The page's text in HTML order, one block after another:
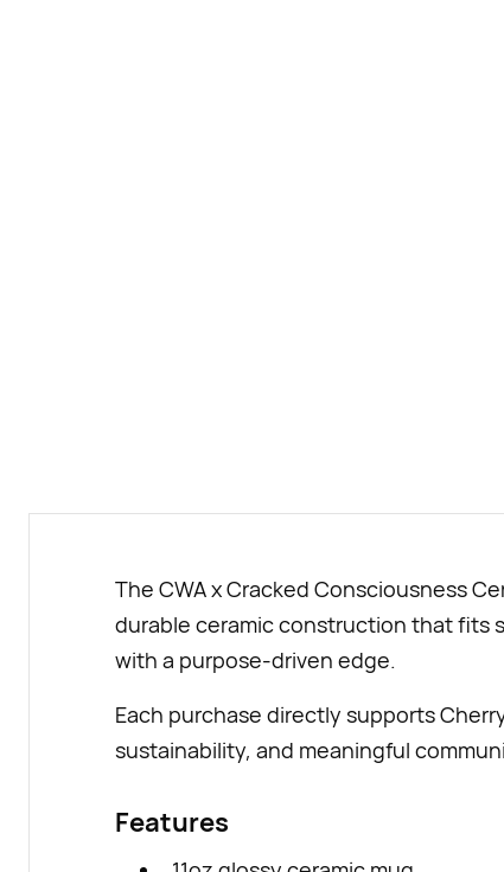
The CWA x Cracked Consciousness
durable ceramic construction that fits
with a purpose-driven edge.
Each purchase directly supports
sustainability, and meaningful
Features